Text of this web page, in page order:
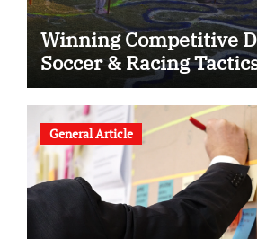
Winning Competitive
Soccer & Racing
General Article